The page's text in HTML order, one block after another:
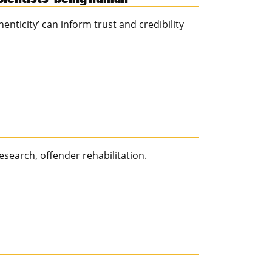
can inform trust and credibility
offender rehabilitation.